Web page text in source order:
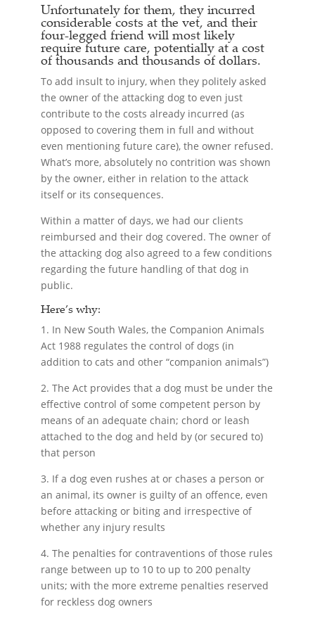
Unfortunately for them, they incurred
considerable costs at the vet, and their
four-legged friend will most likely
require future care, potentially at a cost
of thousands and thousands of dollars.
To add insult to injury, when they politely asked
the owner of the attacking dog to even just
contribute to the costs already incurred (as
opposed to covering them in full and without
even mentioning future care), the owner refused.
What’s more, absolutely no contrition was shown
by the owner, either in relation to the attack
itself or its consequences.
Within a matter of days, we had our clients
reimbursed and their dog covered. The owner of
the attacking dog also agreed to a few conditions
regarding the future handling of that dog in
public.
Here’s why:
1. In New South Wales, the Companion Animals
Act 1988 regulates the control of dogs (in
addition to cats and other “companion animals”)
2. The Act provides that a dog must be under the
effective control of some competent person by
means of an adequate chain; chord or leash
attached to the dog and held by (or secured to)
that person
3. If a dog even rushes at or chases a person or
an animal, its owner is guilty of an offence, even
before attacking or biting and irrespective of
whether any injury results
4. The penalties for contraventions of those rules
range between up to 10 to up to 200 penalty
units; with the more extreme penalties reserved
for reckless dog owners